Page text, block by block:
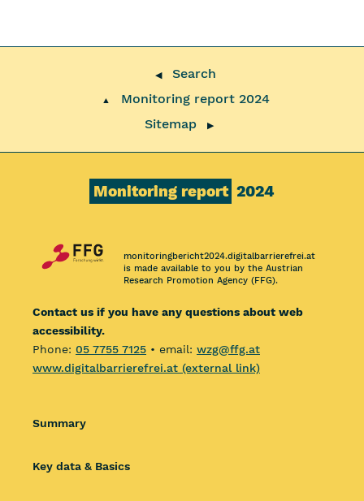
◀ Search
▲
Monitoring report 2024
Sitemap
▶
Monitoring report 2024
monitoringbericht2024.digitalbarrierefrei.at
is made available to you by the Austrian
Research Promotion Agency (FFG).
Contact us if you have any questions about web
accessibility.
Phone: 05 7755 7125 • email: wzg@ffg.at
www.digitalbarrierefrei.at (external link)
Summary
Key data & Basics